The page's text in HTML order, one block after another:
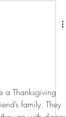
a Thanksgiving
family. They